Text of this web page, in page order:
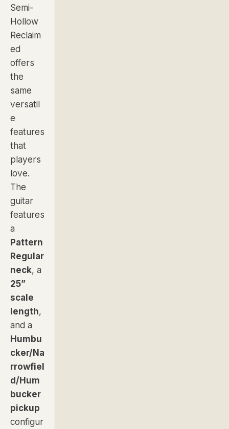
Semi-
Hollow
Reclaim
ed
offers
the
same
versatil
e
features
that
players
love.
The
guitar
features
a
Pattern
Regular
neck, a
25”
scale
length,
and a
Humbu
cker/Na
rrowfiel
d/Hum
bucker
pickup
configur